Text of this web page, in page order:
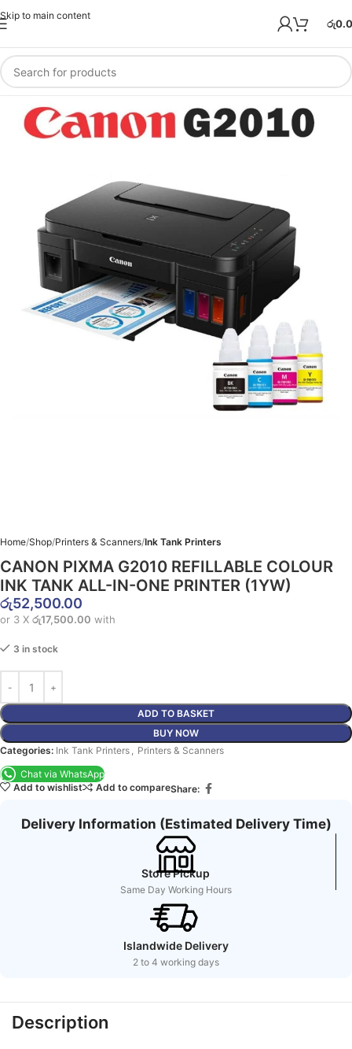
Skip to main content
රු
Home Shop Printers & Scanners Ink Tank Printers
CANON PIXMA G2010 REFILLABLE COLOUR
INK TANK ALL-IN-ONE PRINTER (1YW)
රු52,500.00
or 3 X රු17,500.00 with
3 in stock
ADD TO BASKET
BUY NOW
Categories: Ink Tank Printers , Printers & Scanners
Chat via WhatsApp
Add to wishlist
Add to compareShare:
Delivery Information (Estimated Delivery Time)
Store Pickup
Same Day Working Hours
Islandwide Delivery
2 to 4 working days
Description